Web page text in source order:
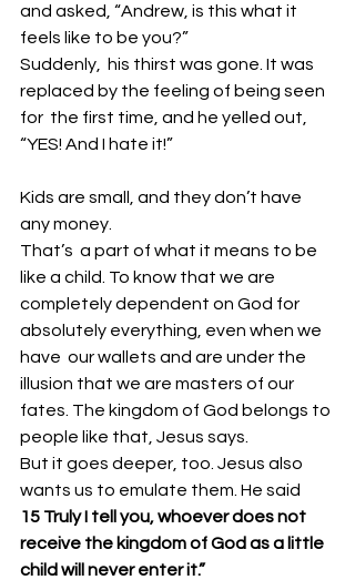
and asked, “Andrew, is this what it
feels like to be you?”
Suddenly,  his thirst was gone. It was
replaced by the feeling of being seen
for  the first time, and he yelled out,
“YES! And I hate it!”
Kids are small, and they don’t have
any money.
That’s  a part of what it means to be
like a child. To know that we are
completely dependent on God for
absolutely everything, even when we
have  our wallets and are under the
illusion that we are masters of our
fates. The kingdom of God belongs to
people like that, Jesus says.
But it goes deeper, too. Jesus also
wants us to emulate them. He said
15 Truly I tell you, whoever does not
receive the kingdom of God as a little
child will never enter it.”